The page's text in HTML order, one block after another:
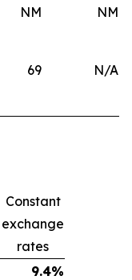
NM
NM
69 N/A
Constant
exchange
rates
9.4%